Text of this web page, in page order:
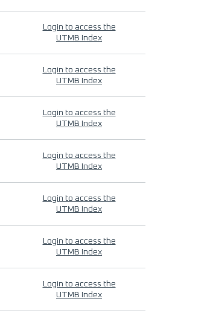
Login to access the
UTMB Index
Login to access the
UTMB Index
Login to access the
UTMB Index
Login to access the
UTMB Index
Login to access the
UTMB Index
Login to access the
UTMB Index
Login to access the
UTMB Index